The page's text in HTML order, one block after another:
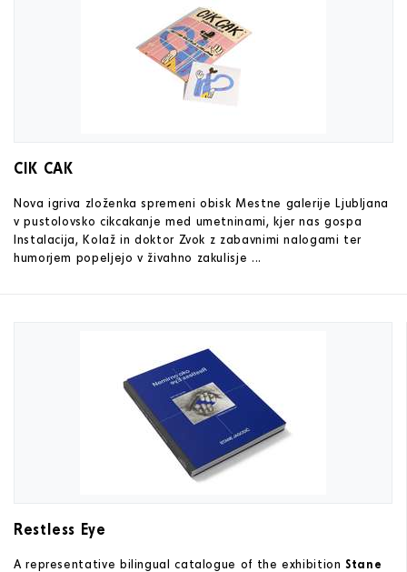
CIK CAK
Nova igriva zloženka spremeni obisk Mestne galerije Ljubljana
v pustolovsko cikcakanje med umetninami, kjer nas gospa
Instalacija, Kolaž in doktor Zvok z zabavnimi nalogami ter
humorjem popeljejo v živahno zakulisje ...
Restless Eye
A representative bilingual catalogue of the exhibitionStane